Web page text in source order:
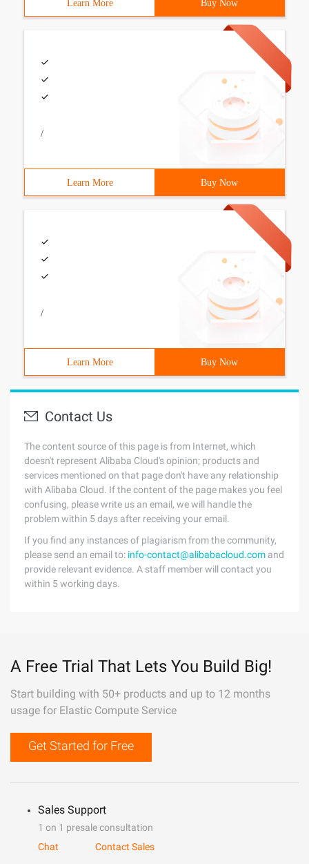
Learn More Buy Now
/
Learn More Buy Now
/
Learn More Buy Now
Contact Us
The content source of this page is from Internet, which
doesn't represent Alibaba Cloud's opinion; products and
services mentioned on that page don't have any relationship
with Alibaba Cloud. If the content of the page makes you feel
confusing, please write us an email, we will handle the
problem within 5 days after receiving your email.
If you find any instances of plagiarism from the community,
please send an email to: info-contact@alibabacloud.com and
provide relevant evidence. A staff member will contact you
within 5 working days.
A Free Trial That Lets You Build Big!
Start building with 50+ products and up to 12 months
usage for Elastic Compute Service
Get Started for Free
Sales Support
1 on 1 presale consultation
Chat
Contact Sales